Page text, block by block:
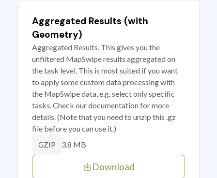
Aggregated Results (with
Geometry)
Aggregated Results. This gives you the
unfiltered MapSwipe results aggregated on
the task level. This is most suited if you want
to apply some custom data processing with
the MapSwipe data, e.g. select only specific
tasks. Check our documentation for more
details. (Note that you need to unzip this .gz
file before you can use it.)
GZIP 3.8 MB
Download